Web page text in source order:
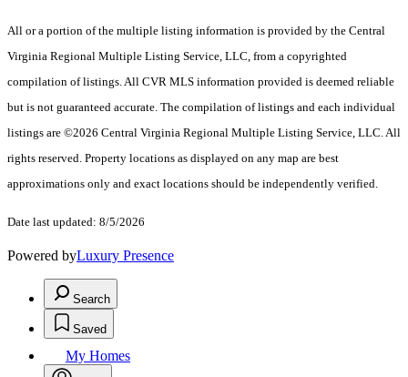
All or a portion of the multiple listing information is provided by the Central
Virginia Regional Multiple Listing Service, LLC, from a copyrighted
compilation of listings. All CVR MLS information provided is deemed reliable
but is not guaranteed accurate. The compilation of listings and each individual
listings are ©2026 Central Virginia Regional Multiple Listing Service, LLC. All
rights reserved. Property locations as displayed on any map are best
approximations only and exact locations should be independently verified.
Date last updated: 8/5/2026
Powered byLuxury Presence
Search
Saved
My Homes